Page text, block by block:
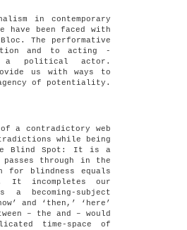
in contemporary
have been faced with
The performative
and to acting -
a political actor.
us with ways to
of potentiality.
a contradictory web
while being
Blind Spot: It is a
through in the
for blindness equals
It incompletes our
becoming-subject
and ‘then,’ ‘here’
– the and – would
time-space of